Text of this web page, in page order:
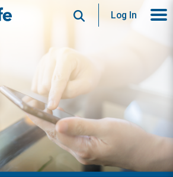
SearchLog In